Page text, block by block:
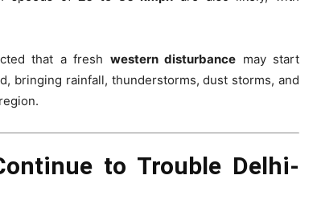
that a fresh western disturbance may start
bringing rainfall, thunderstorms, dust storms, and
to Trouble Delhi-